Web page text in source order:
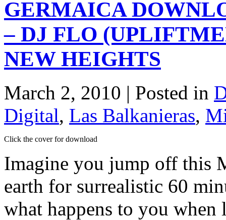
GERMAICA
– DJ FLO
NEW HEIGHTS
March 2, 2010 | Posted in
Digital, Las Balkanieras,
Click the cover for download
Imagine you jump off this
earth for surrealistic 60
what happens to you